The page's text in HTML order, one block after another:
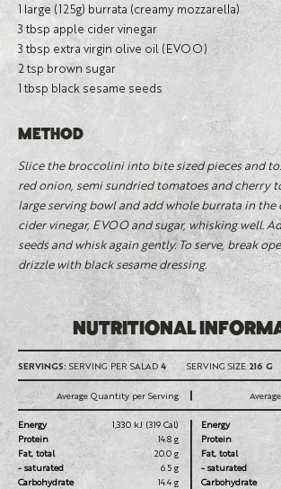
1 large (125g) burrata (creamy mozzarella)
3 tbsp apple cider vinegar
3 tbsp extra virgin olive oil (EVOO)
2 tsp brown sugar
1 tbsp black sesame seeds
METHOD
Slice the broccolini into bite sized pieces and
red onion, semi sundried tomatoes and cherry
large serving bowl and add whole burrata in the
cider vinegar, EVOO and sugar, whisking well.
seeds and whisk again gently. To serve, break
drizzle with black sesame dressing.
NUTRITIONAL
SERVINGS: SERVING PER SALAD 4 SERVING SIZE 216 G
Average Quantity per Serving
Energy
1,330 kJ (319 Cal)
Protein
14.8 g
Fat, total
20.0 g
- saturated
6.5 g
Carbohydrate
14.4 g
Energy
Protein
Fat, total
- saturated
Carbohydrate